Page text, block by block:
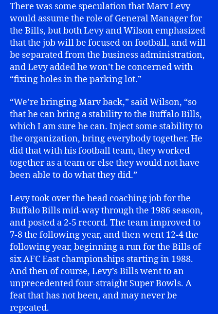
There was some speculation that Marv Levy
would assume the role of General Manager for
the Bills, but both Levy and Wilson emphasized
that the job will be focused on football, and will
be separated from the business administration,
and Levy added he won’t be concerned with
“fixing holes in the parking lot.”
“We’re bringing Marv back,” said Wilson, “so
that he can bring a stability to the Buffalo Bills,
which I am sure he can. Inject some stability to
the organization, bring everybody together. He
did that with his football team, they worked
together as a team or else they would not have
been able to do what they did.”
Levy took over the head coaching job for the
Buffalo Bills mid-way through the 1986 season,
and posted a 2-5 record. The team improved to
7-8 the following year, and then went 12-4 the
following year, beginning a run for the Bills of
six AFC East championships starting in 1988.
And then of course, Levy’s Bills went to an
unprecedented four-straight Super Bowls. A
feat that has not been, and may never be
repeated.